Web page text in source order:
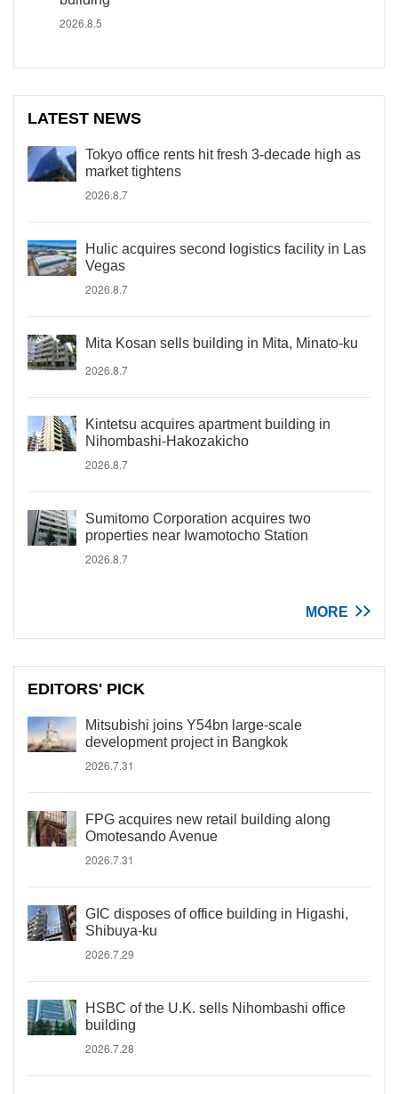
2026.8.5
LATEST NEWS
Tokyo office rents hit fresh 3-decade high as
market tightens
2026.8.7
Hulic acquires second logistics facility in Las
Vegas
2026.8.7
Mita Kosan sells building in Mita, Minato-ku
2026.8.7
Kintetsu acquires apartment building in
Nihombashi-Hakozakicho
2026.8.7
Sumitomo Corporation acquires two
properties near Iwamotocho Station
2026.8.7
MORE
EDITORS' PICK
Mitsubishi joins Y54bn large-scale
development project in Bangkok
2026.7.31
FPG acquires new retail building along
Omotesando Avenue
2026.7.31
GIC disposes of office building in Higashi,
Shibuya-ku
2026.7.29
HSBC of the U.K. sells Nihombashi office
building
2026.7.28